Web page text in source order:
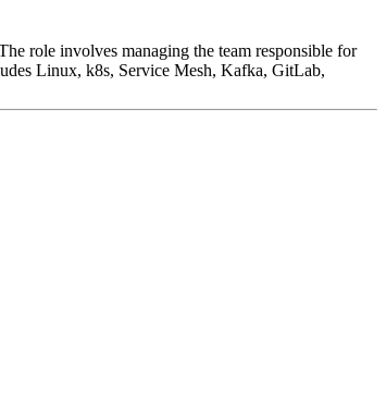
role involves managing the team responsible for
Linux, k8s, Service Mesh, Kafka, GitLab,